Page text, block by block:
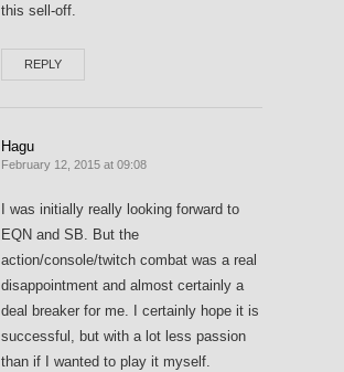
this sell-off.
REPLY
Hagu
February 12, 2015 at 09:08
I was initially really looking forward to
EQN and SB. But the
action/console/twitch combat was a real
disappointment and almost certainly a
deal breaker for me. I certainly hope it is
successful, but with a lot less passion
than if I wanted to play it myself.